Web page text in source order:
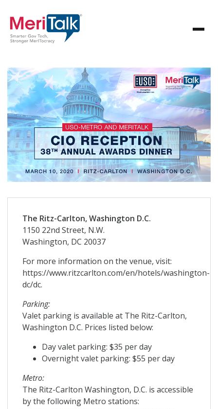
The Ritz-Carlton, Washington D.C.
1150 22nd Street, N.W.
Washington, DC 20037
For more information on the venue, visit:
https://www.ritzcarlton.com/en/hotels/washington-
dc/dc.
Parking:
Valet parking is available at The Ritz-Carlton,
Washington D.C. Prices listed below:
Day valet parking: $35 per day
Overnight valet parking: $55 per day
Metro:
The Ritz-Carlton Washington, D.C. is accessible
by the following Metro stations: